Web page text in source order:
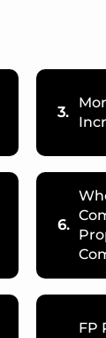
3.
6.
FP